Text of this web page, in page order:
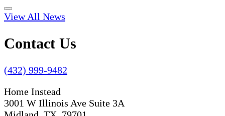
View All News
Contact Us
(432) 999-9482
Home Instead
3001 W Illinois Ave Suite 3A